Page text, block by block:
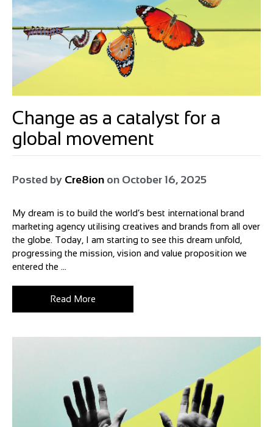
Change as a catalyst for a
global movement
Posted by Cre8ion on October 16, 2025
My dream is to build the world’s best international brand
marketing agency utilising creatives and brands from all over
the globe. Today, I am starting to see this dream unfold,
progressing the mission, vision and value proposition we
entered the ...
Read More